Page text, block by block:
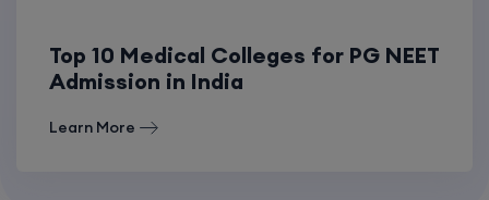
Top 10 Medical Colleges for PG NEET
Admission in India
Learn More